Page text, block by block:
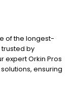
of the longest-
by
expert Orkin Pros
ensuring
offers